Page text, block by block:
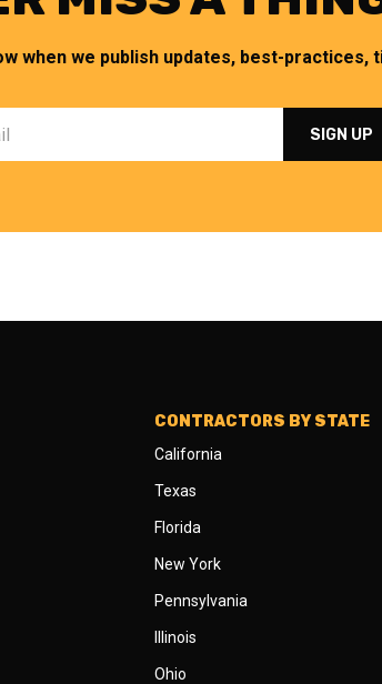
when we publish updates, best-practices,
CONTRACTORS BY STATE
California
Texas
Florida
New York
Pennsylvania
Illinois
Ohio